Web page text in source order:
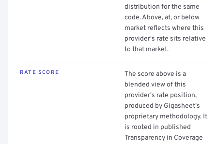
distribution for the same
code. Above, at, or below
market reflects where this
provider's rate sits relative
to that market.
RATE SCORE
The score above is a
blended view of this
provider's rate position,
produced by Gigasheet's
proprietary methodology. It
is rooted in published
Transparency in Coverage